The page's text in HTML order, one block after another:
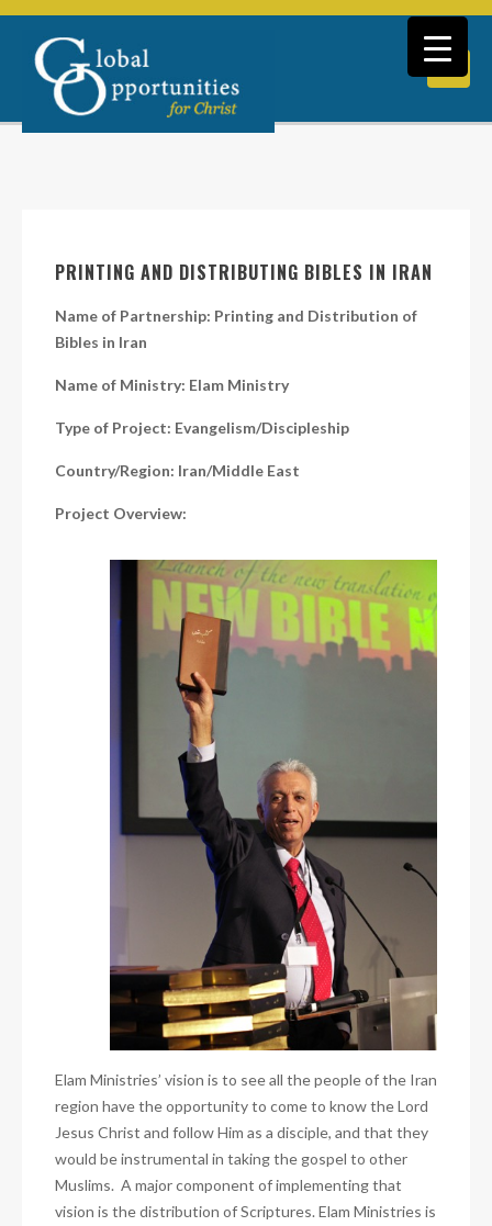
PRINTING AND DISTRIBUTING BIBLES IN IRAN
Name of Partnership: Printing and Distribution of
Bibles in Iran
Name of Ministry: Elam Ministry
Type of Project: Evangelism/Discipleship
Country/Region: Iran/Middle East
Project Overview:
Elam Ministries’ vision is to see all the people of the Iran
region have the opportunity to come to know the Lord
Jesus Christ and follow Him as a disciple, and that they
would be instrumental in taking the gospel to other
Muslims. A major component of implementing that
vision is the distribution of Scriptures. Elam Ministries is